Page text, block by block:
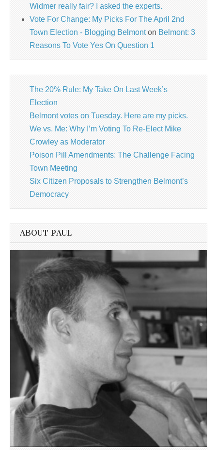
Widmer really fair? I asked the experts.
Vote For Change: My Picks For The April 2nd
Town Election - Blogging Belmonton Belmont: 3
Reasons To Vote Yes On Question 1
The 20% Rule: My Take On Last Week’s
Election
Belmont votes on Tuesday. Here are my picks.
We vs. Me: Why I’m Voting To Re-Elect Mike
Crowley as Moderator
Poison Pill Amendments: The Challenge Facing
Town Meeting
Six Citizen Proposals to Strengthen Belmont’s
Democracy
ABOUT PAUL